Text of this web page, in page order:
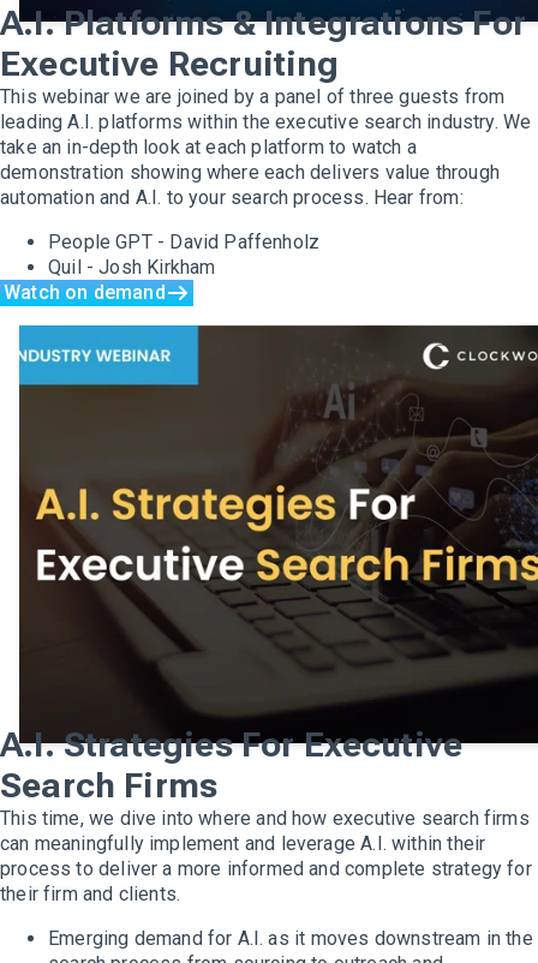
A.I. Platforms & Integrations For
Executive Recruiting
This webinar we are joined by a panel of three guests from
leading A.I. platforms within the executive search industry. We
take an in-depth look at each platform to watch a
demonstration showing where each delivers value through
automation and A.I. to your search process. Hear from:
People GPT - David Paffenholz
Quil - Josh Kirkham
Watch on demand
A.I. Strategies For Executive
Search Firms
This time, we dive into where and how executive search firms
can meaningfully implement and leverage A.I. within their
process to deliver a more informed and complete strategy for
their firm and clients.
Emerging demand for A.I. as it moves downstream in the